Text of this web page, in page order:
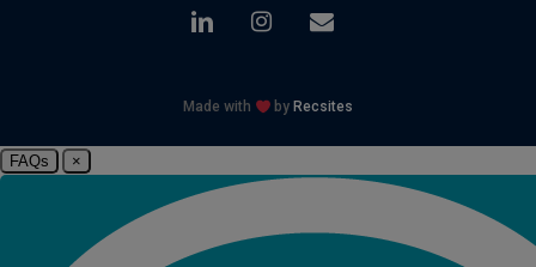
linkedin instagram
email
Made with by Recsites
FAQs ×